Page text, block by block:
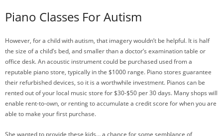
Piano Classes For Autism
However, for a child with autism, that imagery wouldn’t be helpful. It is half
the size of a child’s bed, and smaller than a doctor’s examination table or
office desk. An acoustic instrument could be purchased used from a
reputable piano store, typically in the $1000 range. Piano stores guarantee
their refurbished devices, so it is a worthwhile investment. Pianos can be
rented out of your local music store for $30-$50 per 30 days. Many shops will
enable rent-to-own, or renting to accumulate a credit score for when you are
able to make your first purchase.